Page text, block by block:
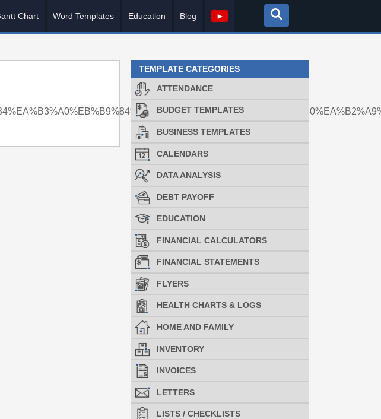
Chart Word Templates Education Blog ►
TEMPLATE CATEGORIES
ATTENDANCE
BUDGET TEMPLATES
BUSINESS TEMPLATES
CALENDARS
DATA ANALYSIS
DEBT PAYOFF
EDUCATION
FINANCIAL CALCULATORS
FINANCIAL STATEMENTS
FLYERS
HEALTH CHARTS & LOGS
HOME AND FAMILY
INVENTORY
INVOICES
LETTERS
LISTS / CHECKLISTS